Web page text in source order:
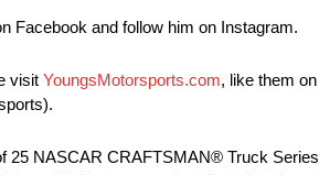
Facebook and follow him on Instagram.
visit YoungsMotorsports.com, like them
25 NASCAR CRAFTSMAN® Truck